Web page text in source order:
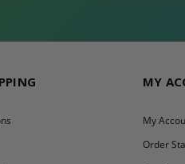
MY
My
Order